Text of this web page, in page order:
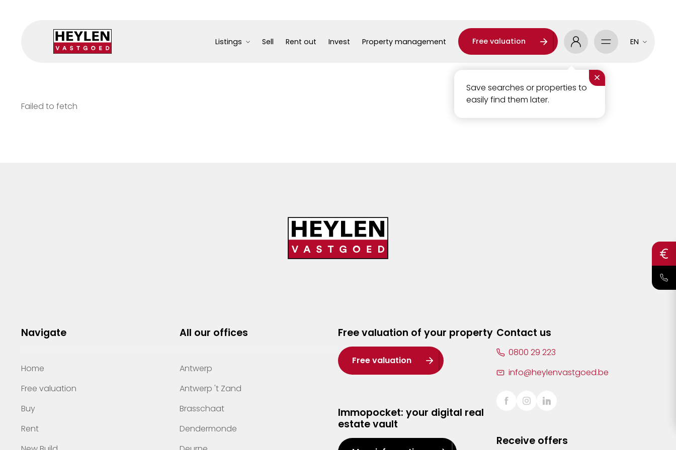
Listings Sell Rent out Invest Property management Free valuation
×
Save searches or properties to
easily find them later.
EN
Failed to fetch
Navigate
Home
Free valuation
Buy
Rent
All our offices
Antwerp
Antwerp 't Zand
Brasschaat
Dendermonde
Free valuation of your property
Free valuation
Immopocket: your digital real
estate vault
Contact us
0800 29 223
info@heylenvastgoed.be
Receive offers